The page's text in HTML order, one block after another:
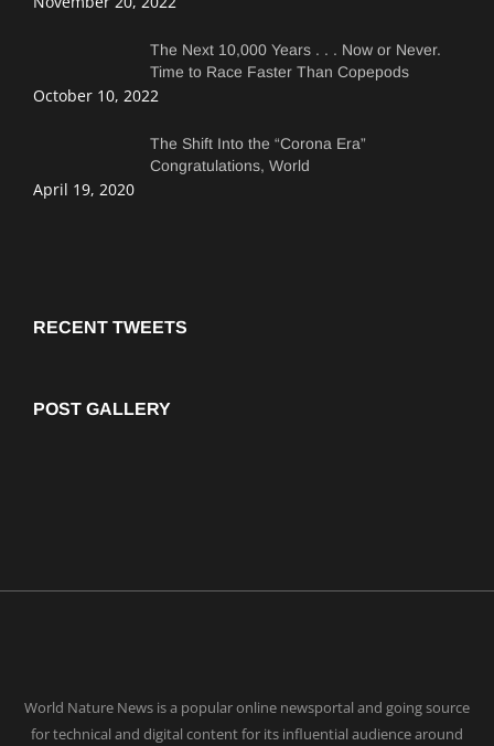
The Next 10,000 Years . . . Now or Never.
Time to Race Faster Than Copepods
October 10, 2022
The Shift Into the “Corona Era”
Congratulations, World
April 19, 2020
RECENT TWEETS
POST GALLERY
World Nature News is a popular online newsportal and going source
for technical and digital content for its influential audience around